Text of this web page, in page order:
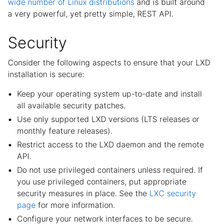
wide number of Linux distributions and is built around
a very powerful, yet pretty simple, REST API.
Security
Consider the following aspects to ensure that your LXD
installation is secure:
Keep your operating system up-to-date and install
all available security patches.
Use only supported LXD versions (LTS releases or
monthly feature releases).
Restrict access to the LXD daemon and the remote
API.
Do not use privileged containers unless required. If
you use privileged containers, put appropriate
security measures in place. See the LXC security
page for more information.
Configure your network interfaces to be secure.